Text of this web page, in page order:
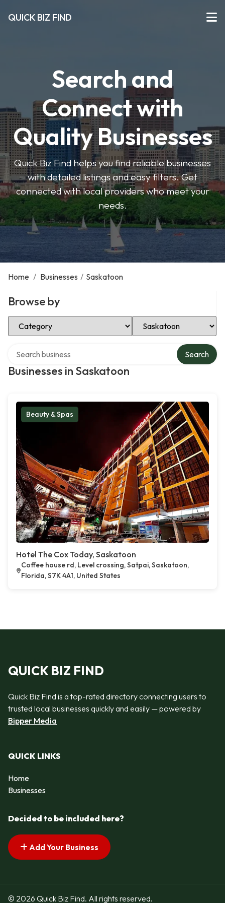
QUICK BIZ FIND
Search and
Connect with
Quality Businesses
Quick Biz Find helps you find reliable businesses
with detailed listings and easy filters. Get
connected with local providers who meet your
needs.
Home / Businesses / Saskatoon
Browse by
Select Category Select Location
Businesses in Saskatoon
Search
Beauty & Spas
Hotel The Cox Today, Saskatoon
Coffee house rd, Level crossing, Satpai, Saskatoon,
Florida, S7K 4A1, United States
QUICK BIZ FIND
Quick Biz Find is a top-rated directory connecting users to
trusted local businesses quickly and easily — powered by
Bipper Media
QUICK LINKS
Home
Businesses
Decided to be included here?
Add Your Business
© 2026 Quick Biz Find. All rights reserved.